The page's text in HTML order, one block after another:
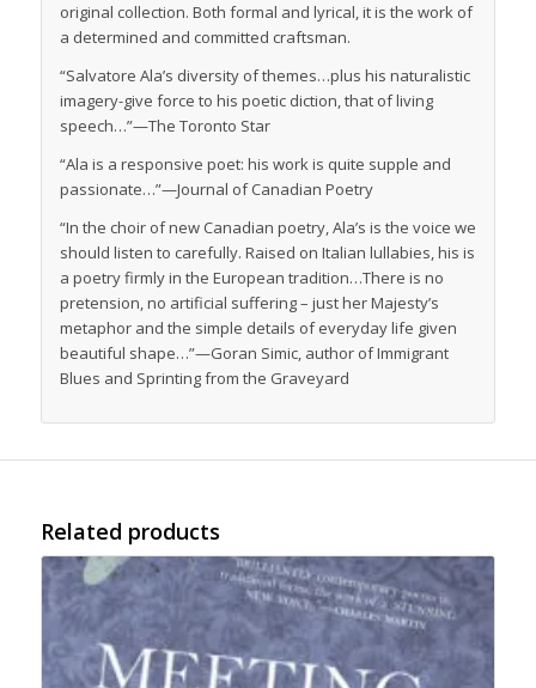
original collection. Both formal and lyrical, it is the work of
a determined and committed craftsman.
“Salvatore Ala’s diversity of themes…plus his naturalistic
imagery-give force to his poetic diction, that of living
speech…”—The Toronto Star
“Ala is a responsive poet: his work is quite supple and
passionate…”—Journal of Canadian Poetry
“In the choir of new Canadian poetry, Ala’s is the voice we
should listen to carefully. Raised on Italian lullabies, his is
a poetry firmly in the European tradition…There is no
pretension, no artificial suffering – just her Majesty’s
metaphor and the simple details of everyday life given
beautiful shape…”—Goran Simic, author ofImmigrant
Blues and Sprinting from the Graveyard
Related products